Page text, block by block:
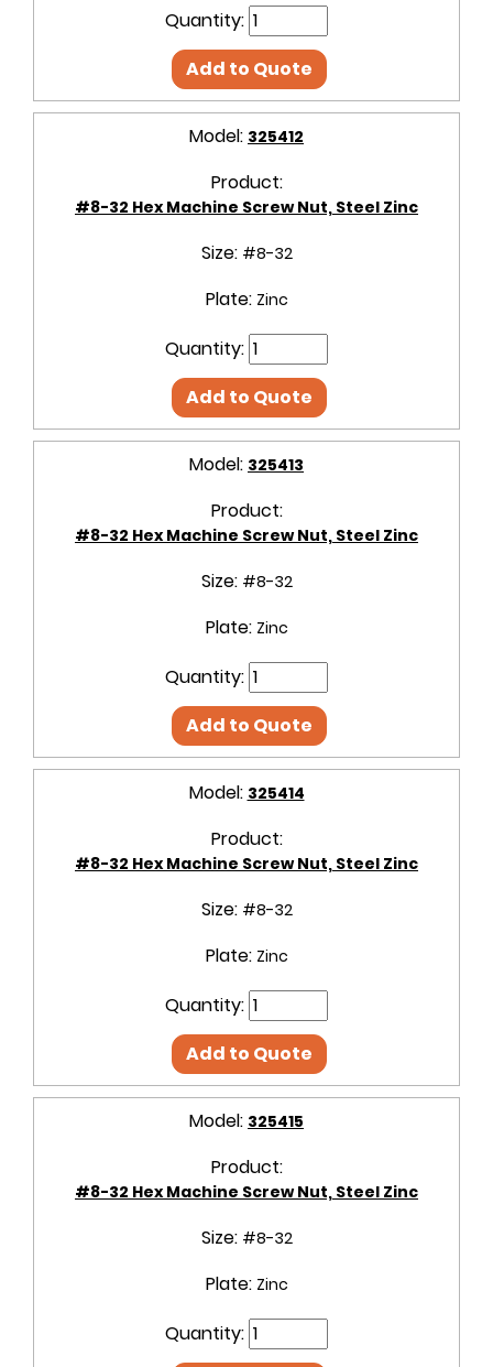
Quantity:
Add to Quote
Model: 325412
Product:
#8-32 Hex Machine Screw Nut, Steel Zinc
Size: #8-32
Plate: Zinc
Quantity:
Add to Quote
Model: 325413
Product:
#8-32 Hex Machine Screw Nut, Steel Zinc
Size: #8-32
Plate: Zinc
Quantity:
Add to Quote
Model: 325414
Product:
#8-32 Hex Machine Screw Nut, Steel Zinc
Size: #8-32
Plate: Zinc
Quantity:
Add to Quote
Model: 325415
Product:
#8-32 Hex Machine Screw Nut, Steel Zinc
Size: #8-32
Plate: Zinc
Quantity: